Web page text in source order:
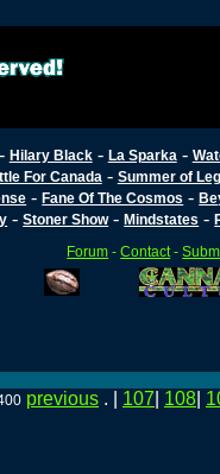
Hilary Black- La Sparka -
For Canada - Summer of
-Fane Of The Cosmos -
-Stoner Show-Mindstates -
Forum -Contact -
previous . | 107 108